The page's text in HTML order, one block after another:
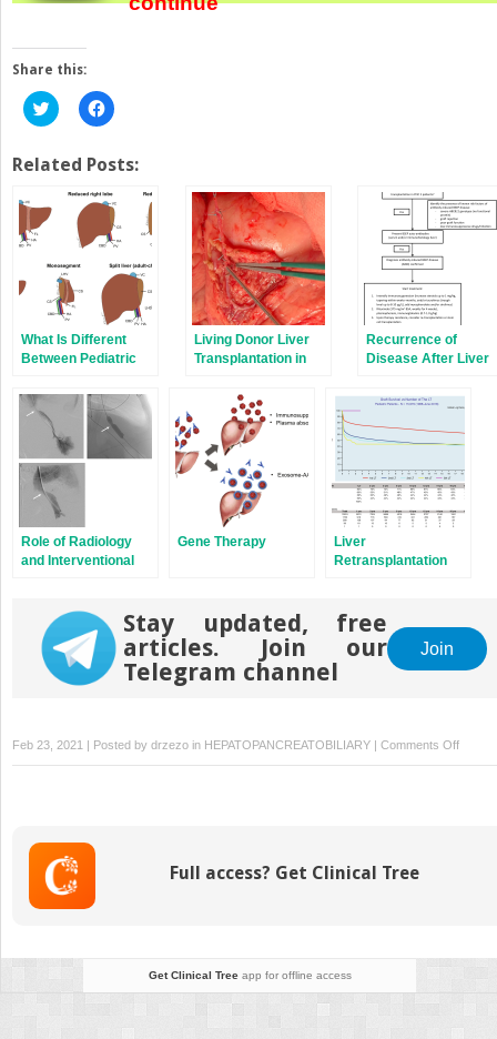
Share this:
Click
to
Twitter
(Opens
new
window)
Click
to
Facebook
(Opens
in
new
window)
Related Posts:
What Is Different
Between Pediatric
Transplantation?
Living Donor Liver
Transplantation in
Recurrence of
Disease After Liver
Role of Radiology
and Interventional
Transplantation
Gene Therapy
Liver
Retransplantation
Stay updated, free
articles. Join our
Telegram channel
Join
Feb 23, 2021 | Posted by drzezo in HEPATOPANCREATOBILIARY | Comments Offon
Full access? Get Clinical Tree
Get Clinical Treeapp for offline access